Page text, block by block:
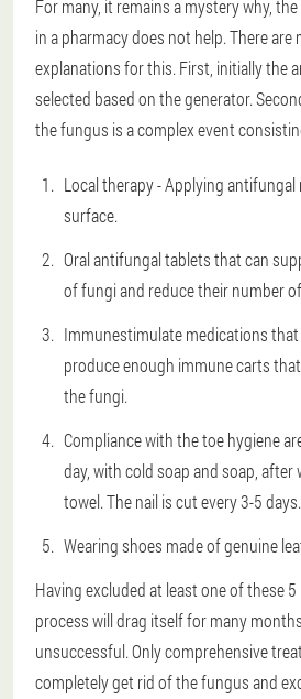
For many, it remains a mystery why,
in a pharmacy does not help. There are
explanations for this. First, initially the
selected based on the generator.
the fungus is a complex event
Local therapy - Applying
surface.
Oral antifungal tablets that can
of fungi and reduce their number
Immunestimulate medications
produce enough immune carts
the fungi.
Compliance with the toe hygiene
day, with cold soap and soap, after
towel. The nail is cut every 3-5 days.
Wearing shoes made of genuine
Having excluded at least one of these
process will drag itself for many
unsuccessful. Only comprehensive
completely get rid of the fungus and